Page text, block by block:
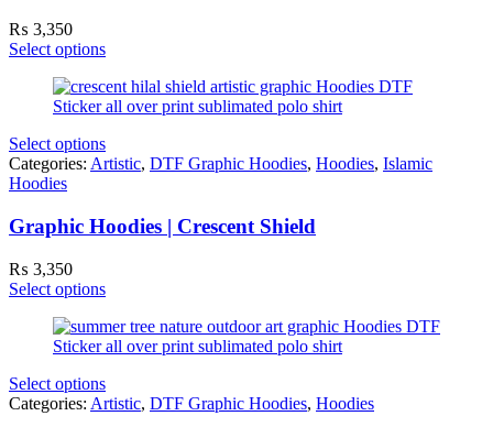
₨ 3,350
Select options
Select options
Categories: Artistic, DTF Graphic Hoodies, Hoodies, Islamic
Hoodies
Graphic Hoodies | Crescent Shield
₨ 3,350
Select options
Select options
Categories: Artistic, DTF Graphic Hoodies, Hoodies